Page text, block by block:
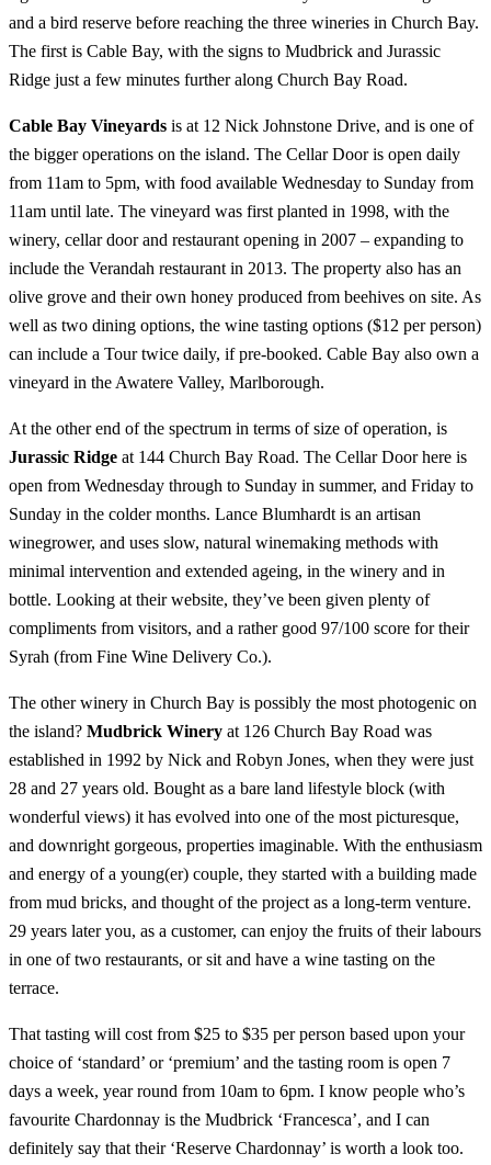
and a bird reserve before reaching the three wineries in Church Bay.
The first is Cable Bay, with the signs to Mudbrick and Jurassic
Ridge just a few minutes further along Church Bay Road.
Cable Bay Vineyards is at 12 Nick Johnstone Drive, and is one of
the bigger operations on the island. The Cellar Door is open daily
from 11am to 5pm, with food available Wednesday to Sunday from
11am until late. The vineyard was first planted in 1998, with the
winery, cellar door and restaurant opening in 2007 – expanding to
include the Verandah restaurant in 2013. The property also has an
olive grove and their own honey produced from beehives on site. As
well as two dining options, the wine tasting options ($12 per person)
can include a Tour twice daily, if pre-booked. Cable Bay also own a
vineyard in the Awatere Valley, Marlborough.
At the other end of the spectrum in terms of size of operation, is
Jurassic Ridge at 144 Church Bay Road. The Cellar Door here is
open from Wednesday through to Sunday in summer, and Friday to
Sunday in the colder months. Lance Blumhardt is an artisan
winegrower, and uses slow, natural winemaking methods with
minimal intervention and extended ageing, in the winery and in
bottle. Looking at their website, they’ve been given plenty of
compliments from visitors, and a rather good 97/100 score for their
Syrah (from Fine Wine Delivery Co.).
The other winery in Church Bay is possibly the most photogenic on
the island? Mudbrick Winery at 126 Church Bay Road was
established in 1992 by Nick and Robyn Jones, when they were just
28 and 27 years old. Bought as a bare land lifestyle block (with
wonderful views) it has evolved into one of the most picturesque,
and downright gorgeous, properties imaginable. With the enthusiasm
and energy of a young(er) couple, they started with a building made
from mud bricks, and thought of the project as a long-term venture.
29 years later you, as a customer, can enjoy the fruits of their labours
in one of two restaurants, or sit and have a wine tasting on the
terrace.
That tasting will cost from $25 to $35 per person based upon your
choice of ‘standard’ or ‘premium’ and the tasting room is open 7
days a week, year round from 10am to 6pm. I know people who’s
favourite Chardonnay is the Mudbrick ‘Francesca’, and I can
definitely say that their ‘Reserve Chardonnay’ is worth a look too.